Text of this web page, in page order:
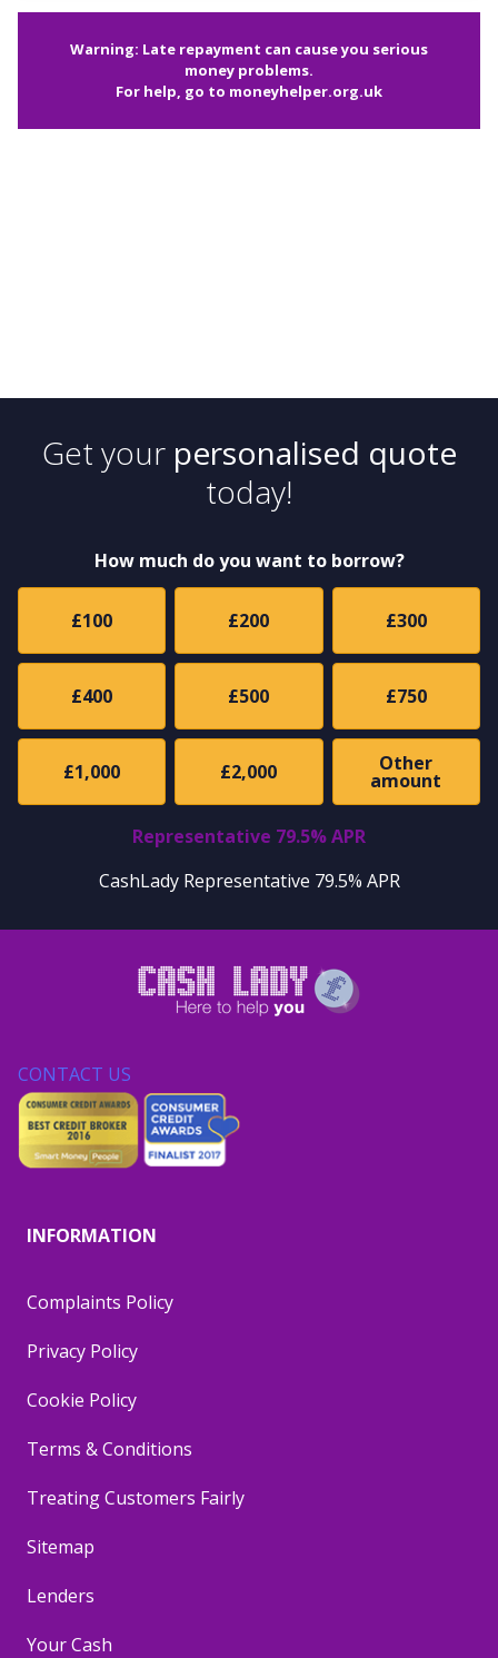
Warning: Late repayment can cause you serious
money problems.
For help, go to moneyhelper.org.uk
Get your personalised quote
today!
How much do you want to borrow?
£100 £200 £300
£400 £500 £750
£1,000 £2,000 Other
amount
Representative 79.5% APR
CashLady Representative 79.5% APR
CONTACT US
INFORMATION
Complaints Policy
Privacy Policy
Cookie Policy
Terms & Conditions
Treating Customers Fairly
Sitemap
Lenders
Your Cash